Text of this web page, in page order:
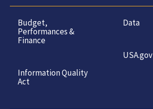
Budget,
Performances &
Finance
Information Quality
Act
Data
USA.gov